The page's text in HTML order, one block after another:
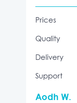
Prices
Quality
Delivery
Support
Aodh W.